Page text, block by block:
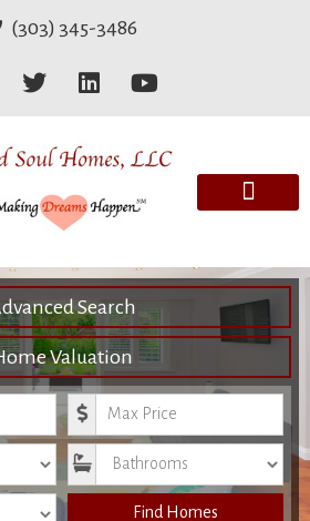
(303) 345-3486
Search
Valuation
Maximum Price
Bathrooms
Find Homes